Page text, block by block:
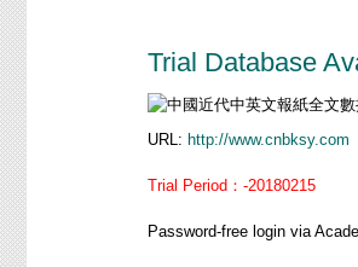
Trial Database
URL: http://www.cnbksy.com
Trial Period：-20180215
Password-free login via